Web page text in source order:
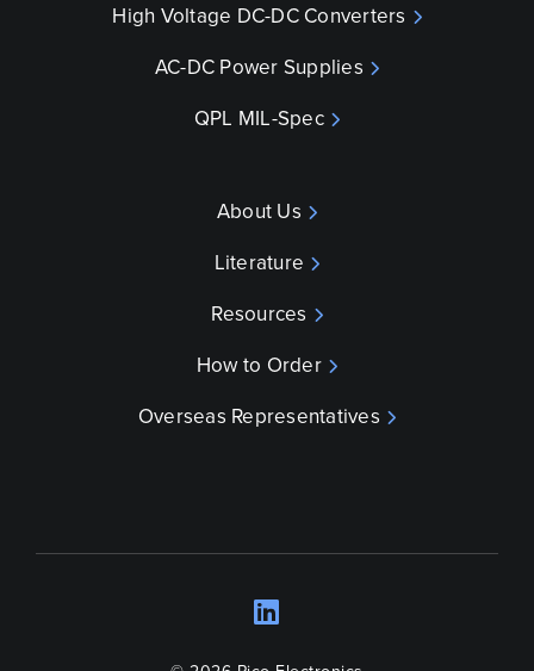
High Voltage DC-DC Converters
AC-DC Power Supplies
QPL MIL-Spec
About Us
Literature
Resources
How to Order
Overseas Representatives
LinkedIn
Opens a new